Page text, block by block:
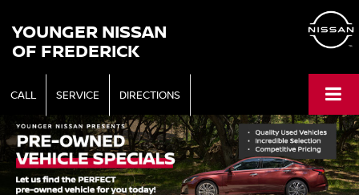
YOUNGER NISSAN
OF FREDERICK
CALL SERVICE DIRECTIONS